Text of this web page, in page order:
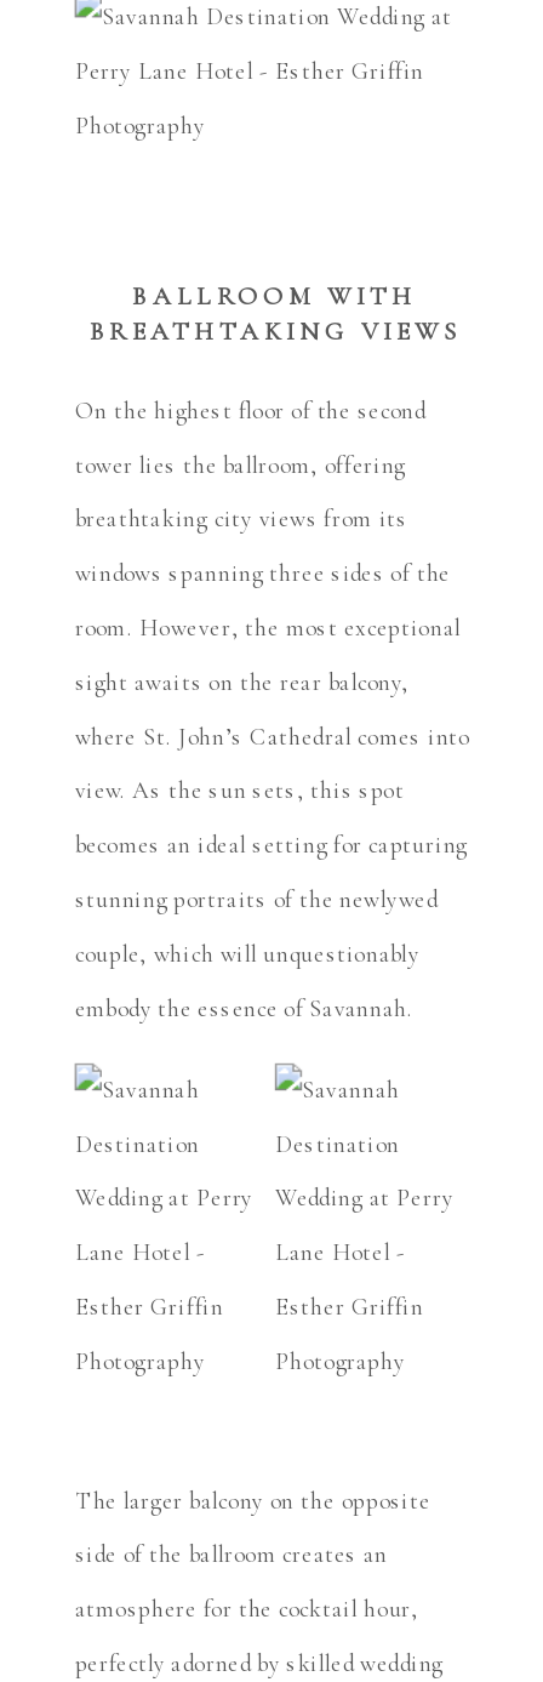
BALLROOM WITH
BREATHTAKING VIEWS
On the highest floor of the second
tower lies the ballroom, offering
breathtaking city views from its
windows spanning three sides of the
room. However, the most exceptional
sight awaits on the rear balcony,
where St. John’s Cathedral comes into
view. As the sun sets, this spot
becomes an ideal setting for capturing
stunning portraits of the newlywed
couple, which will unquestionably
embody the essence of Savannah.
The larger balcony on the opposite
side of the ballroom creates an
atmosphere for the cocktail hour,
perfectly adorned by skilled wedding